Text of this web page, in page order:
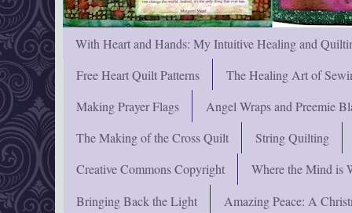
With Heart and Hands: My Intuitive Healing and
Free Heart Quilt Patterns
The Healing Art of
Making Prayer Flags
Angel Wraps and Preemie
The Making of the Cross Quilt
String Quilting
Creative Commons Copyright
Where the Mind is
Bringing Back the Light
Amazing Peace: A